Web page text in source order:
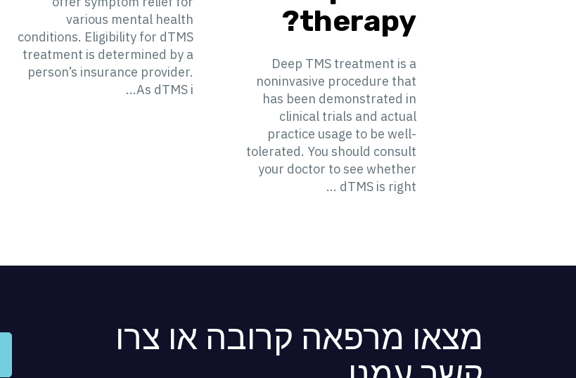
therapy?
Deep TMS treatment is a
noninvasive procedure that
has been demonstrated in
clinical trials and actual
practice usage to be well-
tolerated. You should consult
your doctor to see whether
dTMS is right ...
various mental health
conditions. Eligibility for dTMS
treatment is determined by a
person’s insurance provider.
As dTMS i...
מצאו מרפאה קרובה או צרו